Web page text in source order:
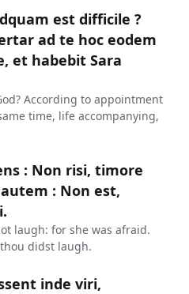
est difficile ?
ad te hoc eodem
et habebit Sara
According to appointment
time, life accompanying,
: Non risi, timore
: Non est,
laugh: for she was afraid.
didst laugh.
inde viri,